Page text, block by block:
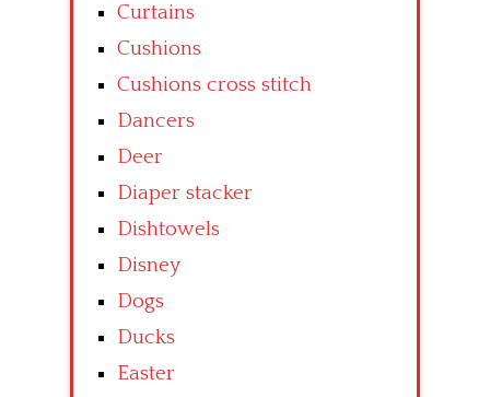
Curtains
Cushions
Cushions cross stitch
Dancers
Deer
Diaper stacker
Dishtowels
Disney
Dogs
Ducks
Easter